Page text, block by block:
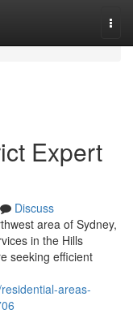
Expert
Discuss
area of Sydney,
in the Hills
seeking efficient
areas-